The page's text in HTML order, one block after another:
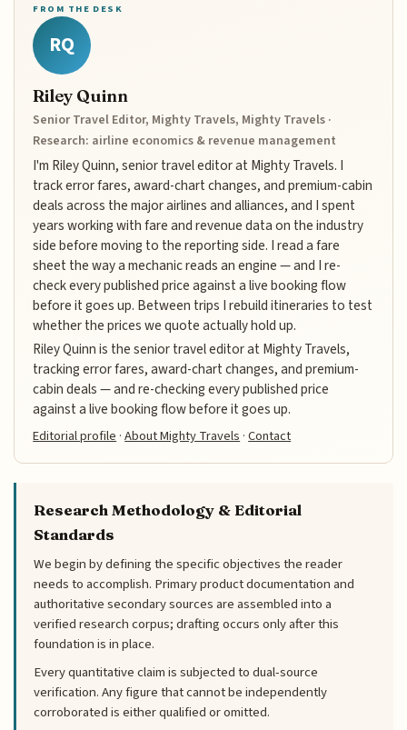
FROM THE DESK
RQ
Riley Quinn
Senior Travel Editor, Mighty Travels, Mighty Travels ·
Research: airline economics & revenue management
I'm Riley Quinn, senior travel editor at Mighty Travels. I
track error fares, award-chart changes, and premium-cabin
deals across the major airlines and alliances, and I spent
years working with fare and revenue data on the industry
side before moving to the reporting side. I read a fare
sheet the way a mechanic reads an engine — and I re-
check every published price against a live booking flow
before it goes up. Between trips I rebuild itineraries to test
whether the prices we quote actually hold up.
Riley Quinn is the senior travel editor at Mighty Travels,
tracking error fares, award-chart changes, and premium-
cabin deals — and re-checking every published price
against a live booking flow before it goes up.
Editorial profile·About Mighty Travels·Contact
Research Methodology & Editorial
Standards
We begin by defining the specific objectives the reader
needs to accomplish. Primary product documentation and
authoritative secondary sources are assembled into a
verified research corpus; drafting occurs only after this
foundation is in place.
Every quantitative claim is subjected to dual-source
verification. Any figure that cannot be independently
corroborated is either qualified or omitted.